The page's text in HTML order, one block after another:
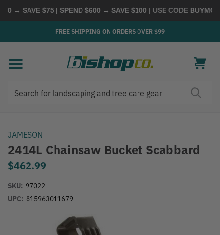
→ SAVE $75 | SPEND $600 → SAVE $100| USE CODEBUYMORE
FREE SHIPPING ON ORDERS OVER $99
JAMESON
2414L Chainsaw Bucket Scabbard
$462.99
SKU: 97022
UPC: 815963011679